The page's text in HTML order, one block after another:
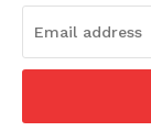
Subscription
My account